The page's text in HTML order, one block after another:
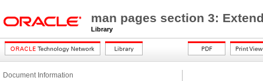
man pages section 3:
Library
Document Information